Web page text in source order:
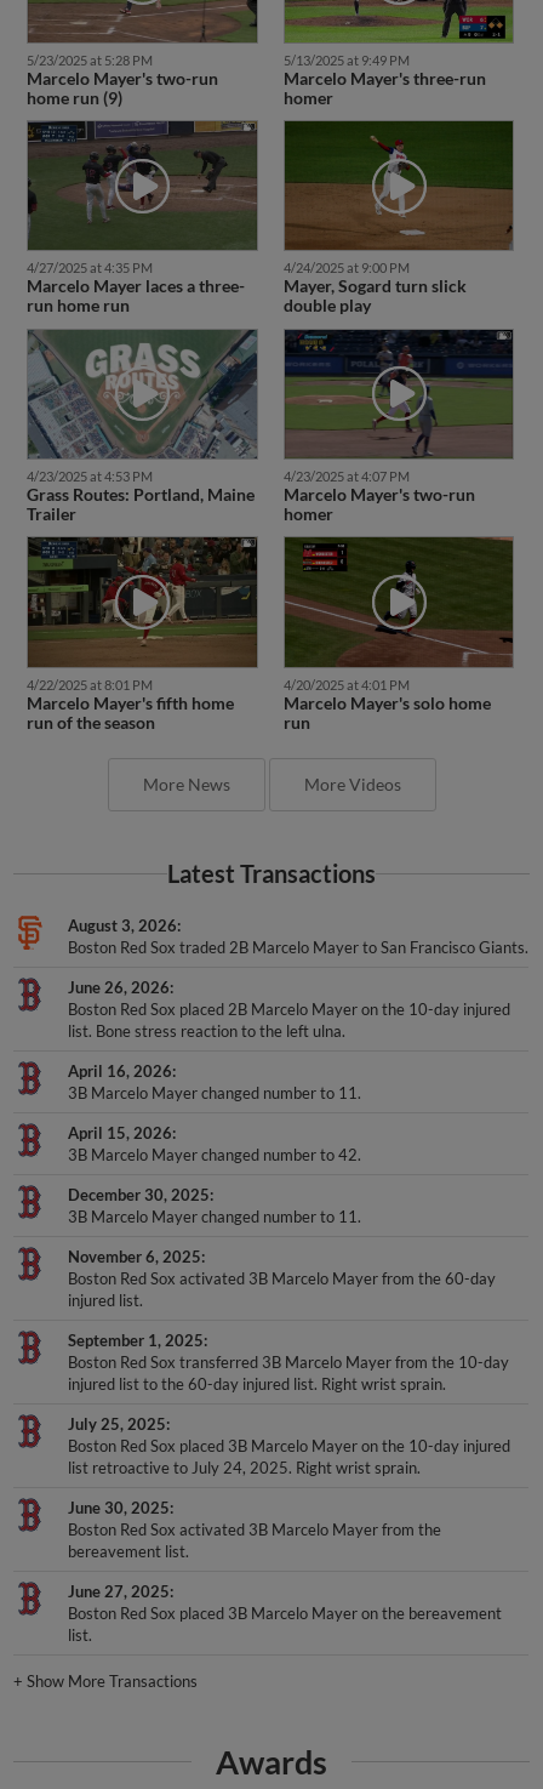
5/23/2025 at 5:28 PM
Marcelo Mayer's two-run
home run (9)
5/13/2025 at 9:49 PM
Marcelo Mayer's three-run
homer
4/27/2025 at 4:35 PM
Marcelo Mayer laces a three-
run home run
4/24/2025 at 9:00 PM
Mayer, Sogard turn slick
double play
4/23/2025 at 4:53 PM
Grass Routes: Portland, Maine
Trailer
4/23/2025 at 4:07 PM
Marcelo Mayer's two-run
homer
4/22/2025 at 8:01 PM
Marcelo Mayer's fifth home
run of the season
4/20/2025 at 4:01 PM
Marcelo Mayer's solo home
run
More News More Videos
Latest Transactions
August 3, 2026
Boston Red Sox traded 2B Marcelo Mayer to San Francisco Giants.
June 26, 2026
Boston Red Sox placed 2B Marcelo Mayer on the 10-day injured
list. Bone stress reaction to the left ulna.
April 16, 2026
3B Marcelo Mayer changed number to 11.
April 15, 2026
3B Marcelo Mayer changed number to 42.
December 30, 2025
3B Marcelo Mayer changed number to 11.
November 6, 2025
Boston Red Sox activated 3B Marcelo Mayer from the 60-day
injured list.
September 1, 2025
Boston Red Sox transferred 3B Marcelo Mayer from the 10-day
injured list to the 60-day injured list. Right wrist sprain.
July 25, 2025
Boston Red Sox placed 3B Marcelo Mayer on the 10-day injured
list retroactive to July 24, 2025. Right wrist sprain.
June 30, 2025
Boston Red Sox activated 3B Marcelo Mayer from the
bereavement list.
June 27, 2025
Boston Red Sox placed 3B Marcelo Mayer on the bereavement
list.
+Show More Transactions
Awards